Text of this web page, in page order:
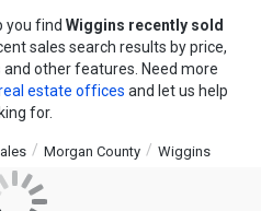
you find Wiggins recently sold
sales search results by price,
other features. Need more
estate offices and let us help
for.
Morgan County Wiggins